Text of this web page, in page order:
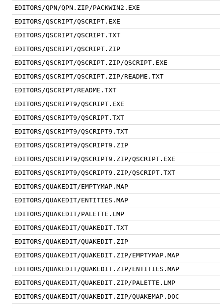
EDITORS/QPN/QPN.ZIP/PACKWIN2.EXE
EDITORS/QSCRIPT/QSCRIPT.EXE
EDITORS/QSCRIPT/QSCRIPT.TXT
EDITORS/QSCRIPT/QSCRIPT.ZIP
EDITORS/QSCRIPT/QSCRIPT.ZIP/QSCRIPT.EXE
EDITORS/QSCRIPT/QSCRIPT.ZIP/README.TXT
EDITORS/QSCRIPT/README.TXT
EDITORS/QSCRIPT9/QSCRIPT.EXE
EDITORS/QSCRIPT9/QSCRIPT.TXT
EDITORS/QSCRIPT9/QSCRIPT9.TXT
EDITORS/QSCRIPT9/QSCRIPT9.ZIP
EDITORS/QSCRIPT9/QSCRIPT9.ZIP/QSCRIPT.EXE
EDITORS/QSCRIPT9/QSCRIPT9.ZIP/QSCRIPT.TXT
EDITORS/QUAKEDIT/EMPTYMAP.MAP
EDITORS/QUAKEDIT/ENTITIES.MAP
EDITORS/QUAKEDIT/PALETTE.LMP
EDITORS/QUAKEDIT/QUAKEDIT.TXT
EDITORS/QUAKEDIT/QUAKEDIT.ZIP
EDITORS/QUAKEDIT/QUAKEDIT.ZIP/EMPTYMAP.MAP
EDITORS/QUAKEDIT/QUAKEDIT.ZIP/ENTITIES.MAP
EDITORS/QUAKEDIT/QUAKEDIT.ZIP/PALETTE.LMP
EDITORS/QUAKEDIT/QUAKEDIT.ZIP/QUAKEMAP.DOC